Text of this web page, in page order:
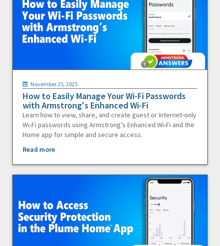
November 25, 2025
How to Easily Manage Your Wi-Fi Passwords
with Armstrong's Enhanced Wi-Fi
Learn how to view, share, and create guest or Internet-only
Wi-Fi passwords using Armstrong’s Enhanced Wi-Fi and the
Home app for simple and secure access.
Read more